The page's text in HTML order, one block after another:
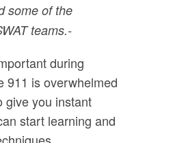
some of the
teams.-
during
911 is overwhelmed
give you instant
start learning and